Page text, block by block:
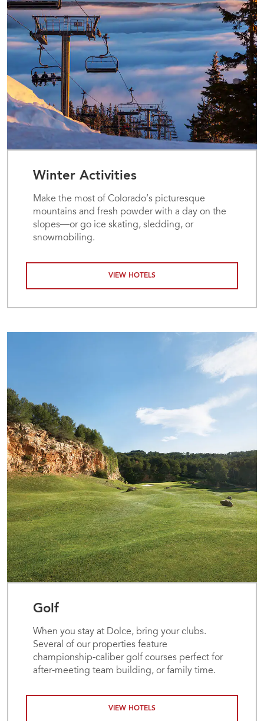
Winter Activities
Make the most of Colorado’s picturesque
mountains and fresh powder with a day on the
slopes—or go ice skating, sledding, or
snowmobiling.
VIEW HOTELS
Golf
When you stay at Dolce, bring your clubs.
Several of our properties feature
championship-caliber golf courses perfect for
after-meeting team building, or family time.
VIEW HOTELS